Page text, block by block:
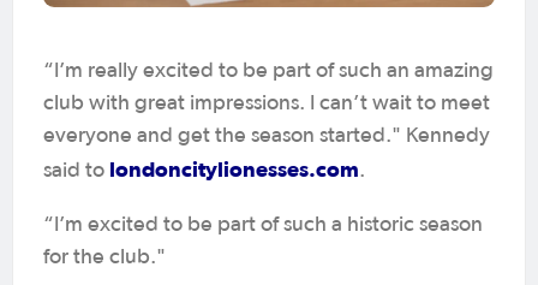
“I’m really excited to be part of such an amazing
club with great impressions. I can’t wait to meet
everyone and get the season started." Kennedy
said to londoncitylionesses.com.
“I’m excited to be part of such a historic season
for the club."